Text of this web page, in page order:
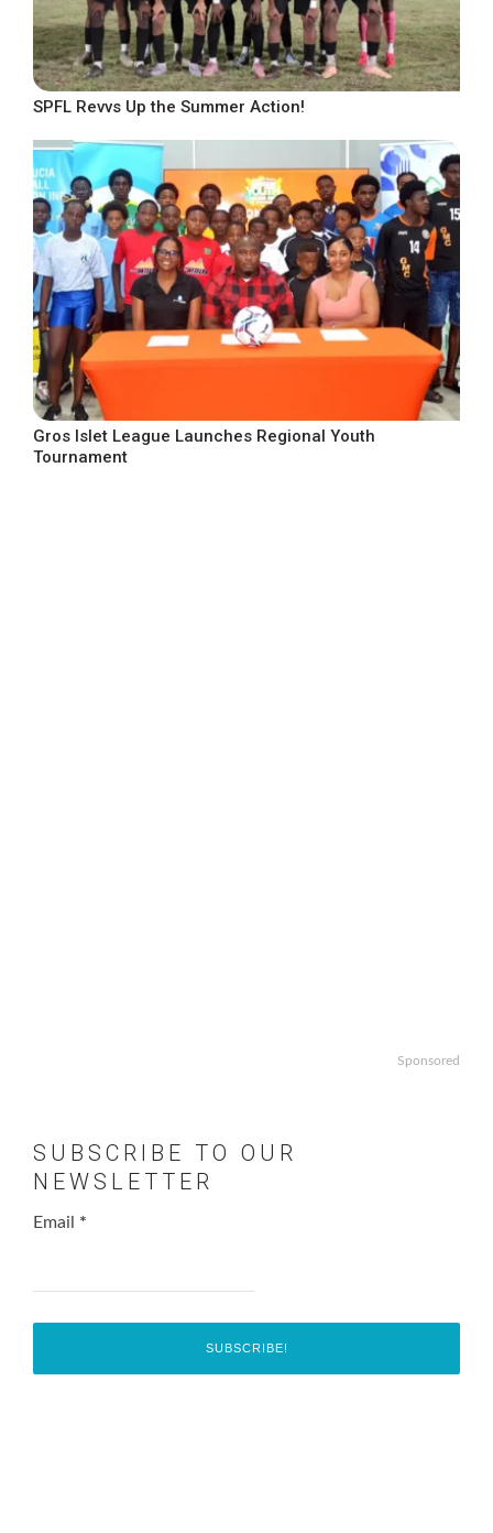
SPFL Revvs Up the Summer Action!
Gros Islet League Launches Regional Youth
Tournament
Sponsored
SUBSCRIBE TO OUR
NEWSLETTER
Email *